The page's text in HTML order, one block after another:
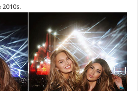
2010s.